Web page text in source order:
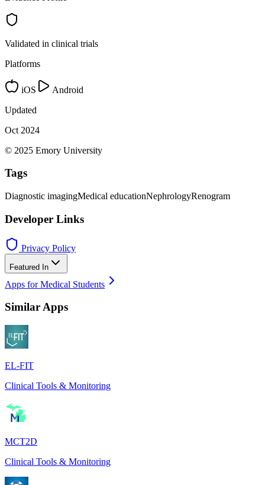
Validated in clinical trials
Platforms
iOS
Android
Updated
Oct 2024
© 2025 Emory University
Tags
Diagnostic imagingMedical educationNephrologyRenogram
Developer Links
Privacy Policy
Featured In
Apps for Medical Students
Similar Apps
EL-FIT
Clinical Tools & Monitoring
MCT2D
Clinical Tools & Monitoring